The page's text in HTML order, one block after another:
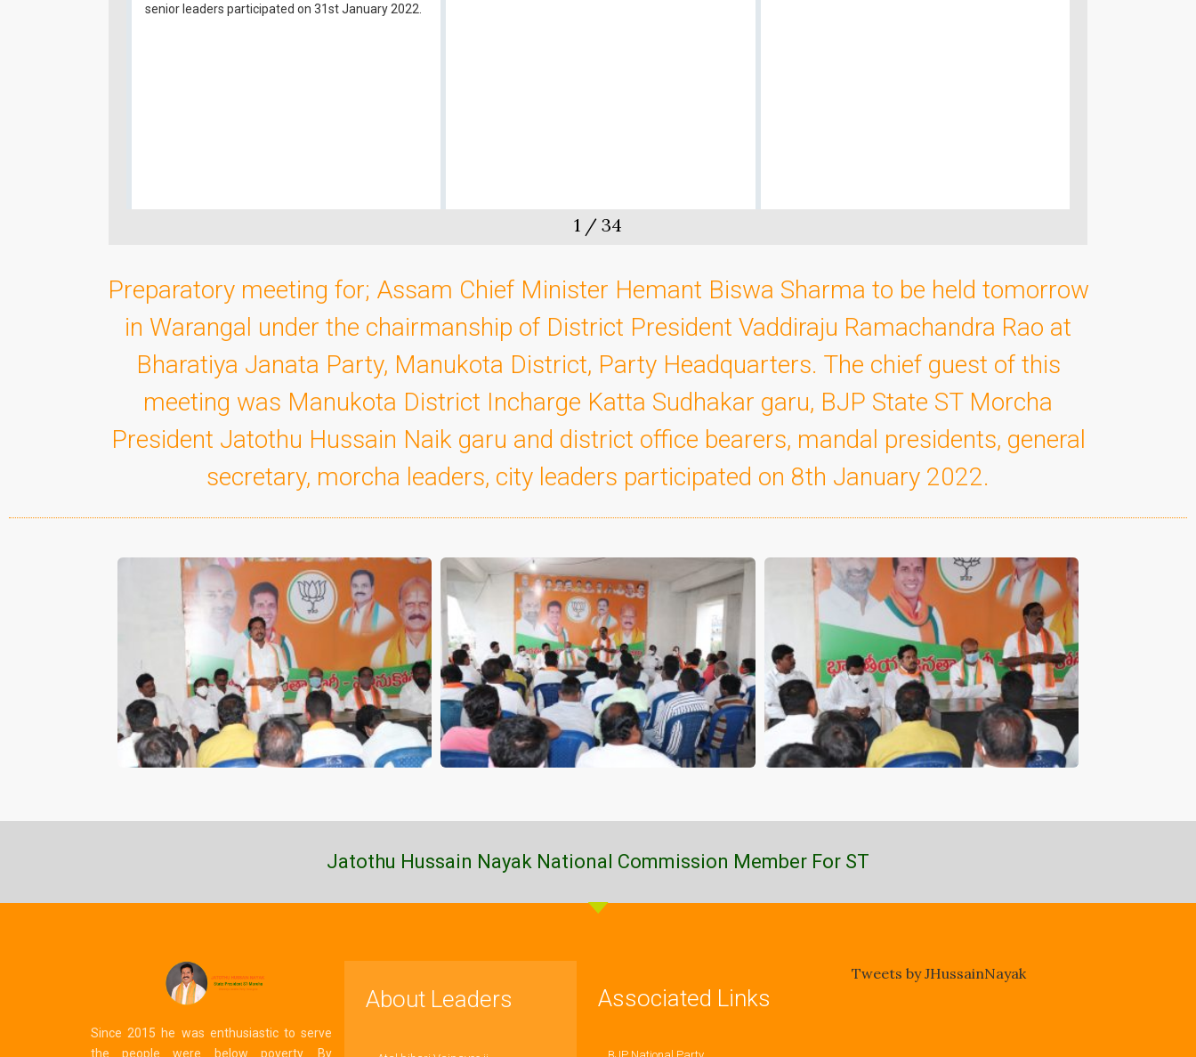
senior leaders participated on 31st January 2022.
1 / 34
Preparatory meeting for; Assam Chief Minister Hemant Biswa Sharma to be held tomorrow
in Warangal under the chairmanship of District President Vaddiraju Ramachandra Rao at
Bharatiya Janata Party, Manukota District, Party Headquarters. The chief guest of this
meeting was Manukota District Incharge Katta Sudhakar garu, BJP State ST Morcha
President Jatothu Hussain Naik garu and district office bearers, mandal presidents, general
secretary, morcha leaders, city leaders participated on 8th January 2022.
Jatothu Hussain Nayak National Commission Member For ST
Since 2015 he was enthusiastic to serve
the people were below poverty. By
About Leaders Associated Links
Tweets by JHussainNayak